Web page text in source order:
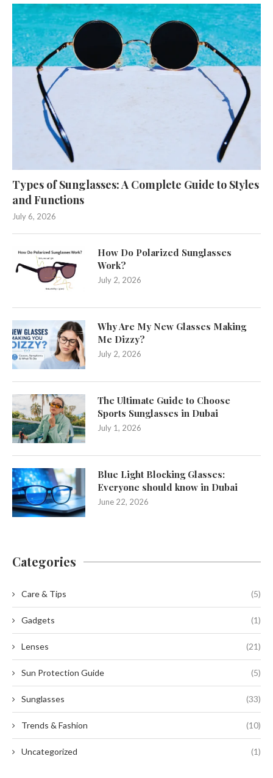
Types of Sunglasses: A Complete Guide to Styles
and Functions
July 6, 2026
How Do Polarized Sunglasses
Work?
July 2, 2026
Why Are My New Glasses Making
Me Dizzy?
July 2, 2026
The Ultimate Guide to Choose
Sports Sunglasses in Dubai
July 1, 2026
Blue Light Blocking Glasses:
Everyone should know in Dubai
June 22, 2026
Categories
Care & Tips (5)
Gadgets (1)
Lenses (21)
Sun Protection Guide (5)
Sunglasses (33)
Trends & Fashion (10)
Uncategorized (1)